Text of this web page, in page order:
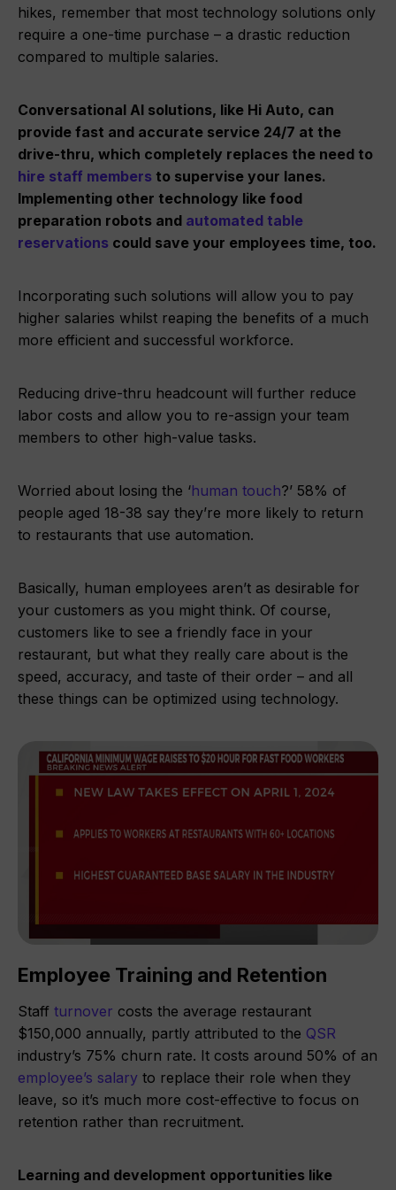
hikes, remember that most technology solutions only
require a one-time purchase – a drastic reduction
compared to multiple salaries.
Conversational AI solutions, like Hi Auto, can
provide fast and accurate service 24/7 at the
drive-thru, which completely replaces the need to
hire staff members to supervise your lanes.
Implementing other technology like food
preparation robots and automated table
reservations could save your employees time, too.
Incorporating such solutions will allow you to pay
higher salaries whilst reaping the benefits of a much
more efficient and successful workforce.
Reducing drive-thru headcount will further reduce
labor costs and allow you to re-assign your team
members to other high-value tasks.
Worried about losing the ‘human touch?’ 58% of
people aged 18-38 say they’re more likely to return
to restaurants that use automation.
Basically, human employees aren’t as desirable for
your customers as you might think. Of course,
customers like to see a friendly face in your
restaurant, but what they really care about is the
speed, accuracy, and taste of their order – and all
these things can be optimized using technology.
Employee Training and Retention
Staff turnover costs the average restaurant
$150,000 annually, partly attributed to the QSR
industry’s 75% churn rate. It costs around 50% of an
employee’s salary to replace their role when they
leave, so it’s much more cost-effective to focus on
retention rather than recruitment.
Learning and development opportunities like